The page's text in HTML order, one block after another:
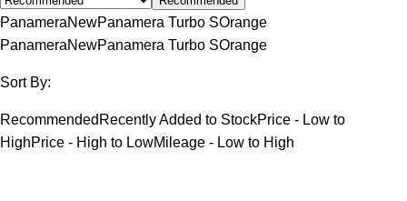
PanameraNewPanamera Turbo SOrange
PanameraNewPanamera Turbo SOrange
Sort By:
Recommended Recently Added to StockPrice - Low to
HighPrice - High to LowMileage - Low to High